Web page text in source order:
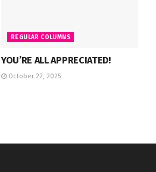
REGULAR COLUMNS
YOU’RE ALL APPRECIATED!
October 22, 2025